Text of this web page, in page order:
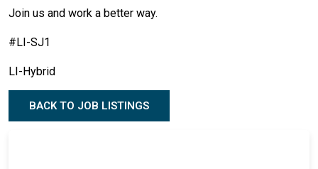
Join us and work a better way.
#LI-SJ1
LI-Hybrid
BACK TO JOB LISTINGS